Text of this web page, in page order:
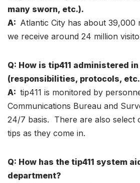
many sworn, etc.).
A: Atlantic City has about 39,000
we receive around 24 million
Q: How is tip411 administered
(responsibilities, protocols,
A: tip411 is monitored by
Communications Bureau and
24/7 basis. There are also select
tips as they come in.
Q: How has the tip411 system
department?